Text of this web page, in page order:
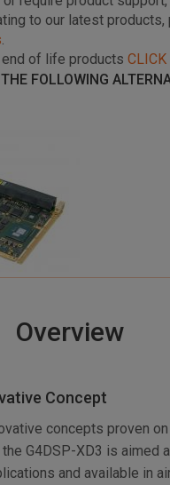
to our latest products,
of life products CLICK
FOLLOWING
Overview
Concept
concepts proven
the G4DSP-XD3 is aimed
and available in